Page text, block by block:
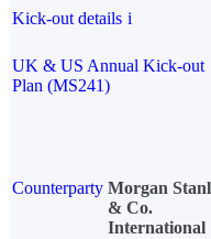
Kick-out details i
UK & US Annual Kick-out
Plan (MS241)
Counterparty Morgan
& Co.
International